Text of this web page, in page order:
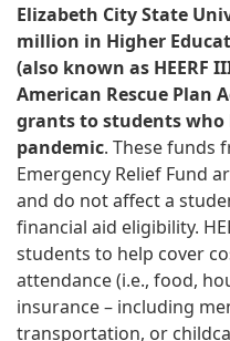
Elizabeth City State
million in Higher
(also known as HEERF
American Rescue Plan
grants to students who
pandemic. These funds
Emergency Relief Fund
and do not affect a
financial aid eligibility.
students to help cover
attendance (i.e., food,
insurance – including
transportation, or